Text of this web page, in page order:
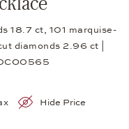
18.7 ct, 101 marquise-
diamonds 2.96 ct |
Hide Price